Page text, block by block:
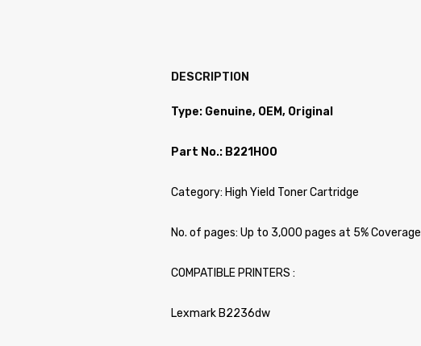
DESCRIPTION
Type: Genuine, OEM, Original
Part No.: B221H00
Category: High Yield Toner Cartridge
No. of pages: Up to 3,000 pages at 5% Coverage
COMPATIBLE PRINTERS :
Lexmark B2236dw